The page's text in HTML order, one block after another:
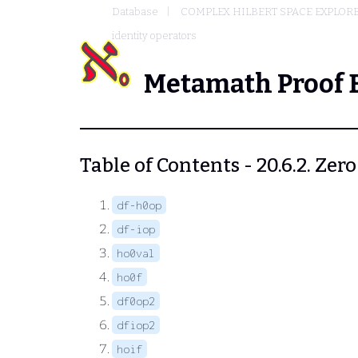
Database
COMPLEX HILBERT SPACE
identity operators
Metamath Proof
Table of Contents - 20.6.2.
df-h0op
df-iop
ho0val
ho0f
df0op2
dfiop2
hoif